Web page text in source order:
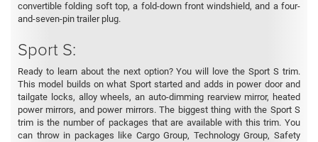
convertible folding soft top, a fold-down front windshield, and a four-
and-seven-pin trailer plug.
Sport S:
Ready to learn about the next option? You will love the Sport S trim.
This model builds on what Sport started and adds in power door and
tailgate locks, alloy wheels, an auto-dimming rearview mirror, heated
power mirrors, and power mirrors. The biggest thing with the Sport S
trim is the number of packages that are available with this trim. You
can throw in packages like Cargo Group, Technology Group, Safety